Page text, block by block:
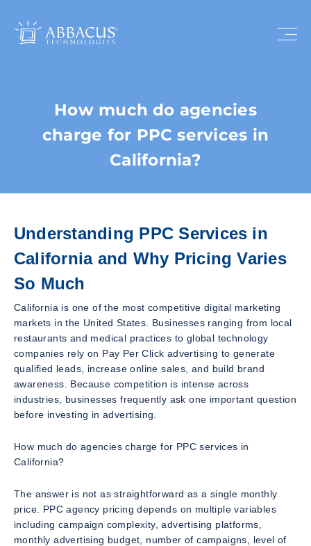
How much do agencies
charge for PPC services in
California?
Understanding PPC Services in
California and Why Pricing Varies
So Much
California is one of the most competitive digital marketing
markets in the United States. Businesses ranging from local
restaurants and medical practices to global technology
companies rely on Pay Per Click advertising to generate
qualified leads, increase online sales, and build brand
awareness. Because competition is intense across
industries, businesses frequently ask one important question
before investing in advertising.
How much do agencies charge for PPC services in
California?
The answer is not as straightforward as a single monthly
price. PPC agency pricing depends on multiple variables
including campaign complexity, advertising platforms,
monthly advertising budget, number of campaigns, level of